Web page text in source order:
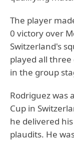
The player
0 victory over
Switzerland's
played all
in the group
Rodriguez was
Cup in
he delivered
plaudits. He